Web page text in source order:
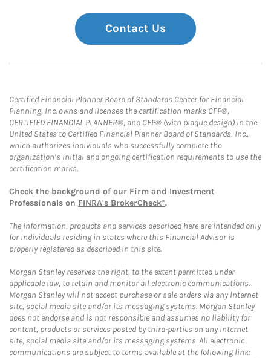
Contact Us
Certified Financial Planner Board of Standards Center for Financial
Planning, Inc. owns and licenses the certification marks CFP®,
CERTIFIED FINANCIAL PLANNER®, and CFP® (with plaque design) in the
United States to Certified Financial Planner Board of Standards, Inc.,
which authorizes individuals who successfully complete the
organization’s initial and ongoing certification requirements to use the
certification marks.
Check the background of our Firm and Investment
Professionals on FINRA's BrokerCheck*.
The information, products and services described here are intended only
for individuals residing in states where this Financial Advisor is
properly registered as described in this site.
Morgan Stanley reserves the right, to the extent permitted under
applicable law, to retain and monitor all electronic communications.
Morgan Stanley will not accept purchase or sale orders via any Internet
site, social media site and/or its messaging systems. Morgan Stanley
does not endorse and is not responsible and assumes no liability for
content, products or services posted by third-parties on any Internet
site, social media site and/or its messaging systems. All electronic
communications are subject to terms available at the following link: